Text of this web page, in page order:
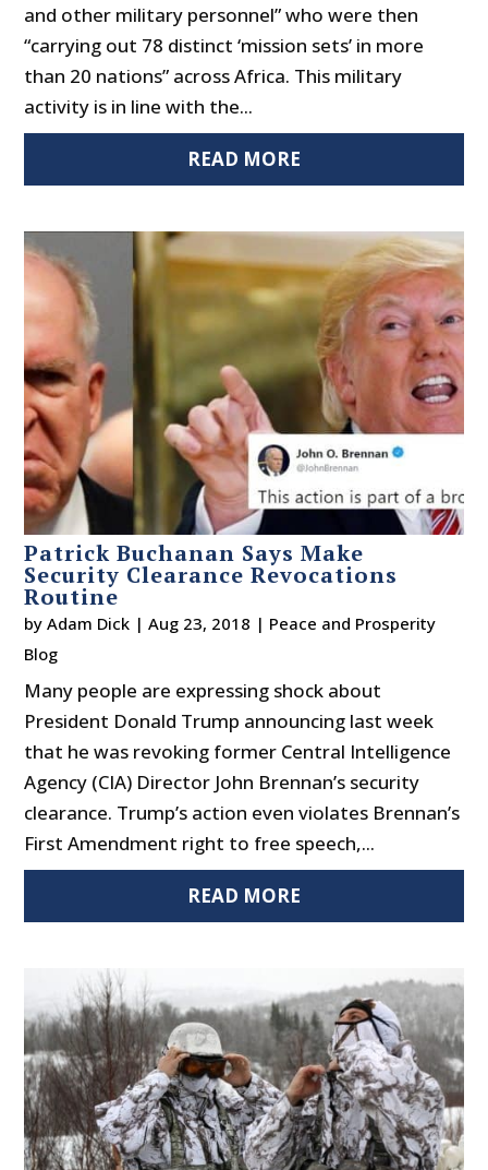
and other military personnel” who were then
“carrying out 78 distinct ‘mission sets’ in more
than 20 nations” across Africa. This military
activity is in line with the...
READ MORE
Patrick Buchanan Says Make
Security Clearance Revocations
Routine
byAdam Dick |Aug 23, 2018 | Peace and Prosperity
Blog
Many people are expressing shock about
President Donald Trump announcing last week
that he was revoking former Central Intelligence
Agency (CIA) Director John Brennan’s security
clearance. Trump’s action even violates Brennan’s
First Amendment right to free speech,...
READ MORE